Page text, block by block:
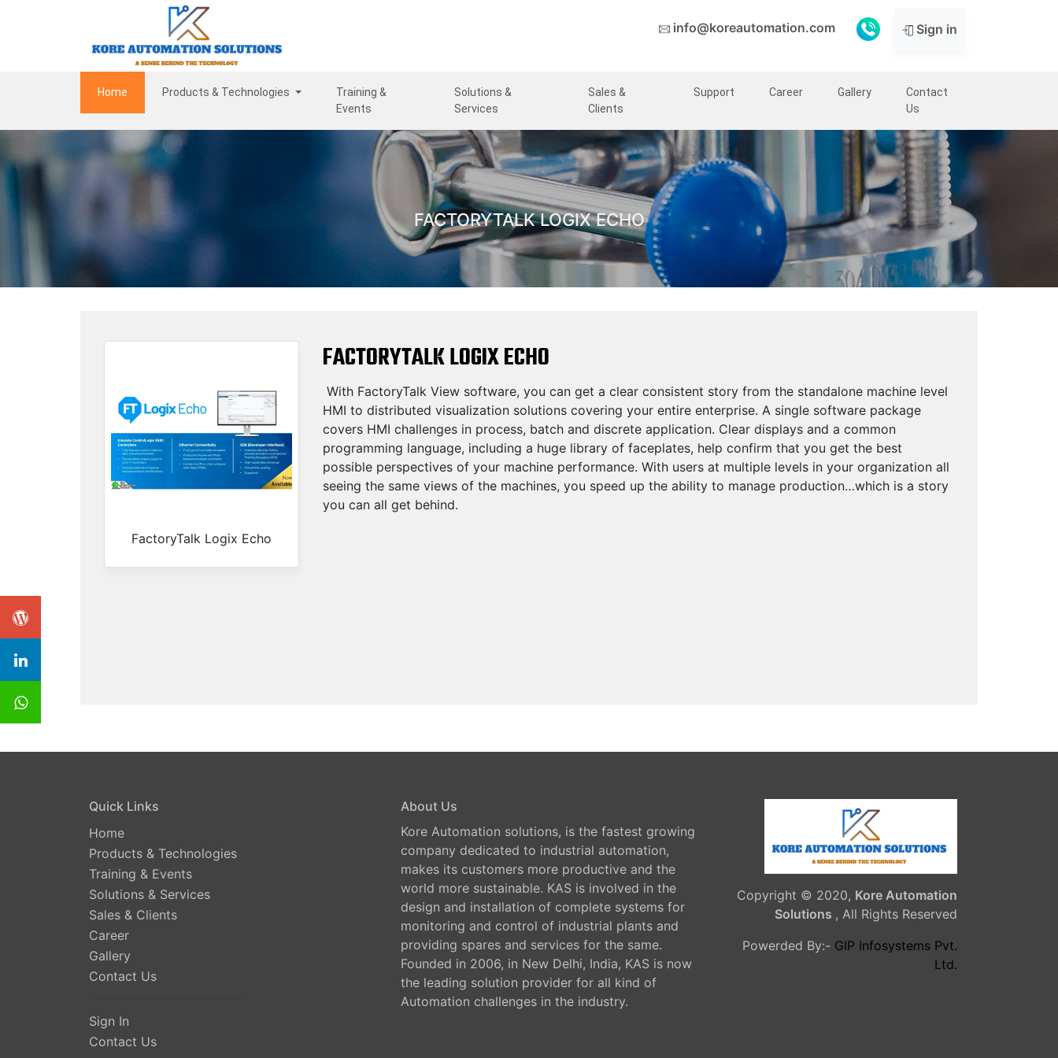
info@koreautomation.com Sign in
Home (current)Products & Technologies
Training &
Events
Solutions &
Services
Sales &
Clients
Support Career Gallery
Contact
Us
FACTORYTALK LOGIX ECHO
FactoryTalk Logix Echo
FACTORYTALK LOGIX ECHO
With FactoryTalk View software, you can get a clear consistent story from the standalone machine level
HMI to distributed visualization solutions covering your entire enterprise. A single software package
covers HMI challenges in process, batch and discrete application. Clear displays and a common
programming language, including a huge library of faceplates, help confirm that you get the best
possible perspectives of your machine performance. With users at multiple levels in your organization all
seeing the same views of the machines, you speed up the ability to manage production…which is a story
you can all get behind.
Quick Links
Home
Products & Technologies
Training & Events
Solutions & Services
Sales & Clients
Career
Gallery
Contact Us
Sign In
Contact Us
About Us
Kore Automation solutions, is the fastest growing
company dedicated to industrial automation,
makes its customers more productive and the
world more sustainable. KAS is involved in the
design and installation of complete systems for
monitoring and control of industrial plants and
providing spares and services for the same.
Founded in 2006, in New Delhi, India, KAS is now
the leading solution provider for all kind of
Automation challenges in the industry.
Copyright © 2020, Kore Automation
Solutions , All Rights Reserved
Powerded By:- GIP Infosystems Pvt.
Ltd.